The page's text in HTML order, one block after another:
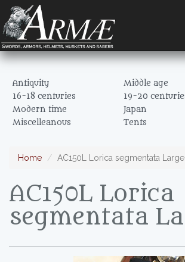
Antiquity
Middle age
16-18 centuries
19-20
Modern time
Japan
Miscelleanous
Tents
Home AC150L Lorica segmentata Large
AC150L Lorica
segmentata